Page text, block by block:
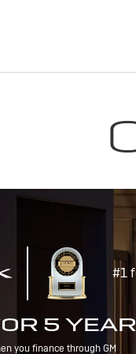
#1
5
you finance through GM